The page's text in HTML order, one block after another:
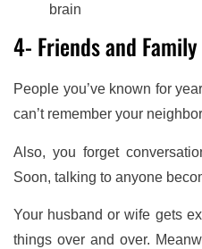
brain
4- Friends and
People you’ve known for
can’t remember your
Also, you forget
Soon, talking to anyone
Your husband or wife gets
things over and over.